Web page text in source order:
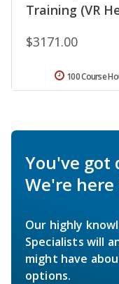
Training (VR
$3171.00
100 Course
You've got
We're
Our highly
Specialists will
might have
options.